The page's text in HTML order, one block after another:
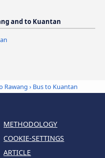
and to Kuantan
Rawang › Bus to Kuantan
METHODOLOGY
COOKIE-SETTINGS
ARTICLE